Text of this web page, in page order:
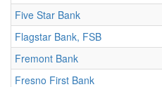
Five Star Bank
Flagstar Bank, FSB
Fremont Bank
Fresno First Bank